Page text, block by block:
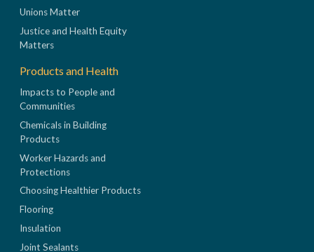
Unions Matter
Justice and Health Equity
Matters
Products and Health
Impacts to People and
Communities
Chemicals in Building
Products
Worker Hazards and
Protections
Choosing Healthier Products
Flooring
Insulation
Joint Sealants